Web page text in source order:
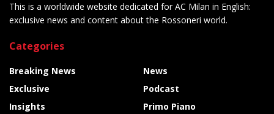
This is a worldwide website dedicated for AC Milan in English:
exclusive news and content about the Rossoneri world.
Categories
Breaking News
Exclusive
Insights
News
Podcast
Primo Piano